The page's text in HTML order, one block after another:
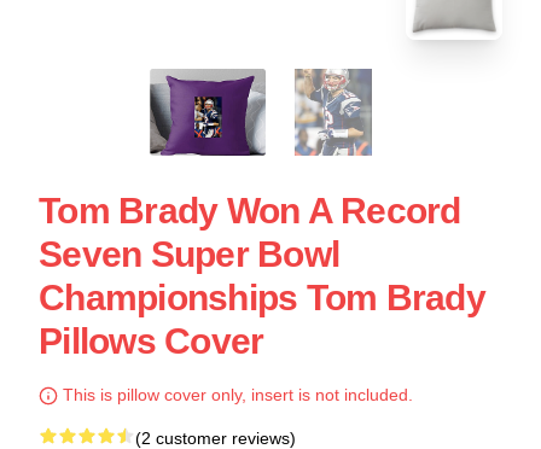
Tom Brady Won A Record
Seven Super Bowl
Championships Tom Brady
Pillows Cover
This is pillow cover only, insert is not included.
(2 customer reviews)